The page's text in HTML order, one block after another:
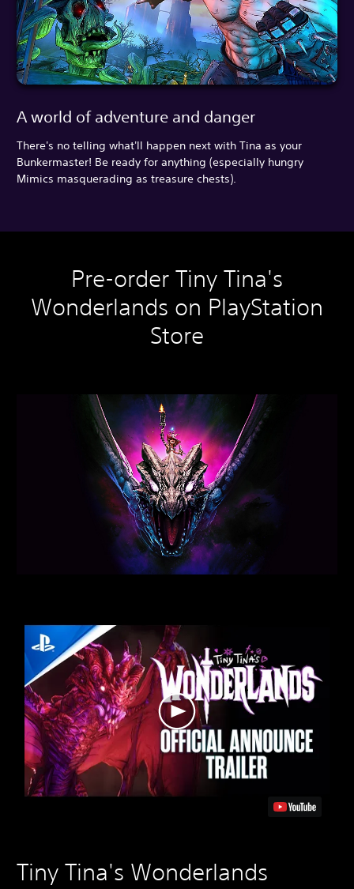
A world of adventure and danger
There's no telling what'll happen next with Tina as your
Bunkermaster! Be ready for anything (especially hungry
Mimics masquerading as treasure chests).
Pre-order Tiny Tina's
Wonderlands on PlayStation
Store
Tiny Tina's Wonderlands